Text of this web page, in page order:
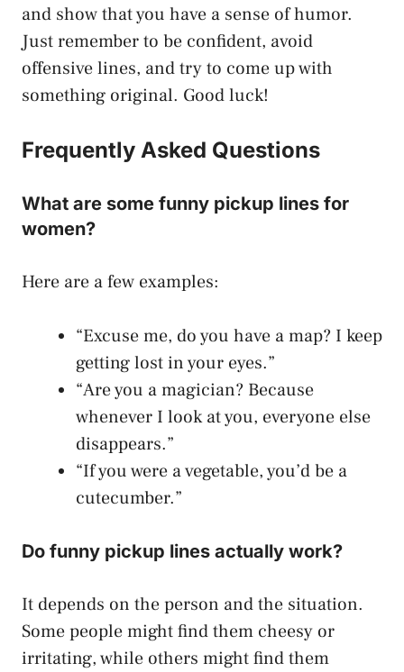
and show that you have a sense of humor.
Just remember to be confident, avoid
offensive lines, and try to come up with
something original. Good luck!
Frequently Asked Questions
What are some funny pickup lines for
women?
Here are a few examples:
“Excuse me, do you have a map? I keep
getting lost in your eyes.”
“Are you a magician? Because
whenever I look at you, everyone else
disappears.”
“If you were a vegetable, you’d be a
cutecumber.”
Do funny pickup lines actually work?
It depends on the person and the situation.
Some people might find them cheesy or
irritating, while others might find them